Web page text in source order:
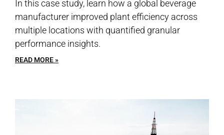
In this case study, learn how a global beverage
manufacturer improved plant efficiency across
multiple locations with quantified granular
performance insights.
READ MORE »